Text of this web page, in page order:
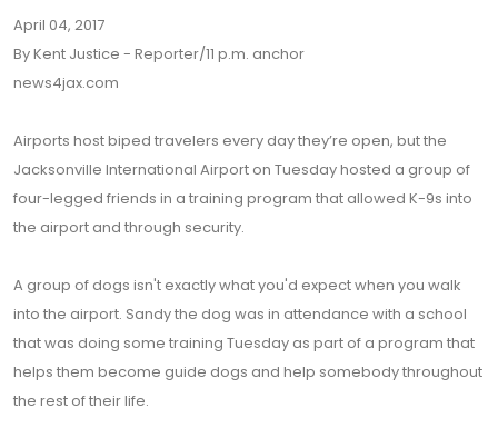
April 04, 2017
By Kent Justice - Reporter/11 p.m. anchor
news4jax.com
Airports host biped travelers every day they’re open, but the
Jacksonville International Airport on Tuesday hosted a group of
four-legged friends in a training program that allowed K-9s into
the airport and through security.
A group of dogs isn't exactly what you'd expect when you walk
into the airport. Sandy the dog was in attendance with a school
that was doing some training Tuesday as part of a program that
helps them become guide dogs and help somebody throughout
the rest of their life.